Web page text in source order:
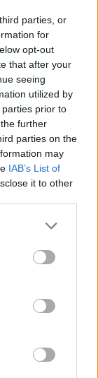
parties, or
for
opt-out
that after your
seeing
utilized by
prior to
further
parties on the
may
IAB’s List of
it to other
your opponent
to do your best
player who
ready for